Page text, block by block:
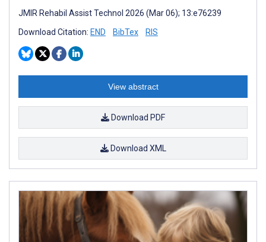
JMIR Rehabil Assist Technol 2026 (Mar 06); 13:e76239
Download Citation: END BibTex RIS
View abstract
Download PDF
Download XML